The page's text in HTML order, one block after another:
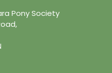
Pony Society